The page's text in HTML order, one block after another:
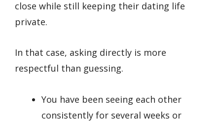
close while still keeping their dating life
private.
In that case, asking directly is more
respectful than guessing.
You have been seeing each other
consistently for several weeks or